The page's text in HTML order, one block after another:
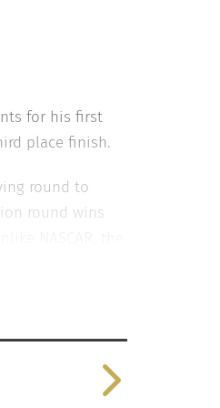
for his first
place finish.
round to
round wins
NASCAR, the